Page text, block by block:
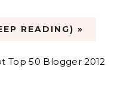
READING) »
Top 50 Blogger 2012